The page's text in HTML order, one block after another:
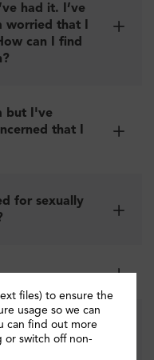
had it. I’ve
worried that I
can I find
but I've
that I
for sexually
B
files) to ensure the
usage so we can
can find out more
or switch off non-